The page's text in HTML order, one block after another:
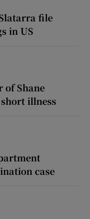
file
in US
of Shane
illness
case